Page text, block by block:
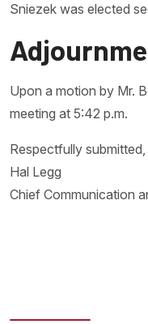
Sniezek was elected
Upon a motion by Mr.
meeting at 5:42 p.m.
Respectfully submitted,
Hal Legg
Chief Communication